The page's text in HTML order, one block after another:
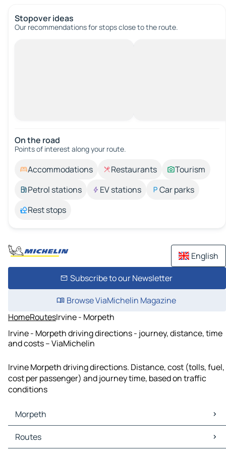
Stopover ideas
Our recommendations for stops close to the route.
On the road
Points of interest along your route.
Accommodations Restaurants
Tourism
Petrol stations
EV stations
Car parks
Rest stops
English
Subscribe to our Newsletter
Browse ViaMichelin Magazine
HomeRoutesIrvine - Morpeth
Irvine - Morpeth driving directions - journey, distance, time
and costs – ViaMichelin
Irvine Morpeth driving directions. Distance, cost (tolls, fuel,
cost per passenger) and journey time, based on traffic
conditions
Morpeth
Morpeth Maps
Morpeth Traffic
Routes